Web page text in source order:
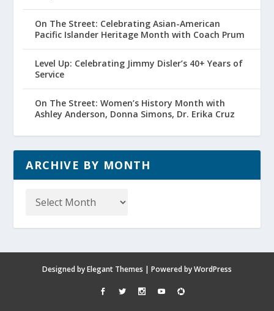
On The Street: Celebrating Asian-American
Pacific Islander Heritage Month with Coach Prum
Level Up: Celebrating Jimmy Disler’s 40+ Years of
Service
On The Street: Women’s History Month with
Ashley Anderson, Donna Simons, Dr. Erika Cruz
ARCHIVE BY MONTH
Designed byElegant Themes | Powered byWordPress